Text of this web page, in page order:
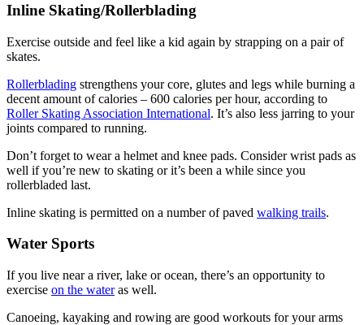
Inline Skating/Rollerblading
Exercise outside and feel like a kid again by strapping on a pair of
skates.
Rollerblading strengthens your core, glutes and legs while burning a
decent amount of calories – 600 calories per hour, according to
Roller Skating Association International. It’s also less jarring to your
joints compared to running.
Don’t forget to wear a helmet and knee pads. Consider wrist pads as
well if you’re new to skating or it’s been a while since you
rollerbladed last.
Inline skating is permitted on a number of paved walking trails.
Water Sports
If you live near a river, lake or ocean, there’s an opportunity to
exercise on the wateras well.
Canoeing, kayaking and rowing are good workouts for your arms